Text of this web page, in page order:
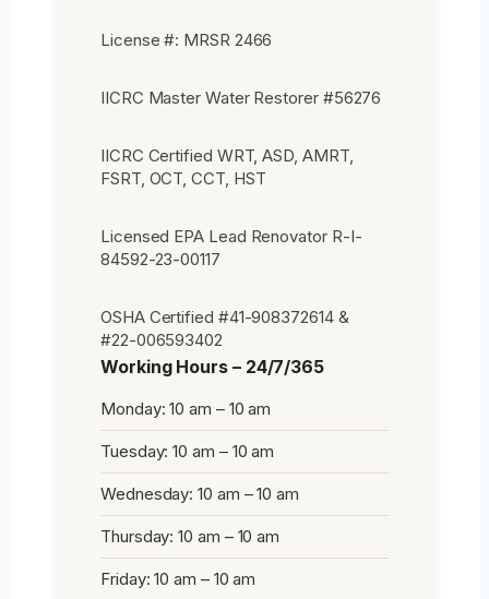
License #: MRSR 2466
IICRC Master Water Restorer #56276
IICRC Certified WRT, ASD, AMRT,
FSRT, OCT, CCT, HST
Licensed EPA Lead Renovator R-I-
84592-23-00117
OSHA Certified #41-908372614 &
#22-006593402
Working Hours – 24/7/365
Monday: 10 am – 10 am
Tuesday: 10 am – 10 am
Wednesday: 10 am – 10 am
Thursday: 10 am – 10 am
Friday: 10 am – 10 am